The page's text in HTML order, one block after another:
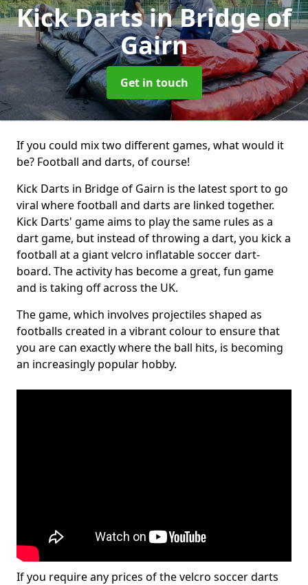
Kick Dartsin Bridge of
Gairn
Get in touch
If you could mix two different games, what would it
be? Football and darts, of course!
Kick Darts in Bridge of Gairn is the latest sport to go
viral where football and darts are linked together.
Kick Darts' game aims to play the same rules as a
dart game, but instead of throwing a dart, you kick a
football at a giant velcro inflatable soccer dart-
board. The activity has become a great, fun game
and is taking off across the UK.
The game, which involves projectiles shaped as
footballs created in a vibrant colour to ensure that
you are can exactly where the ball hits, is becoming
an increasingly popular hobby.
If you require any prices of the velcro soccer darts